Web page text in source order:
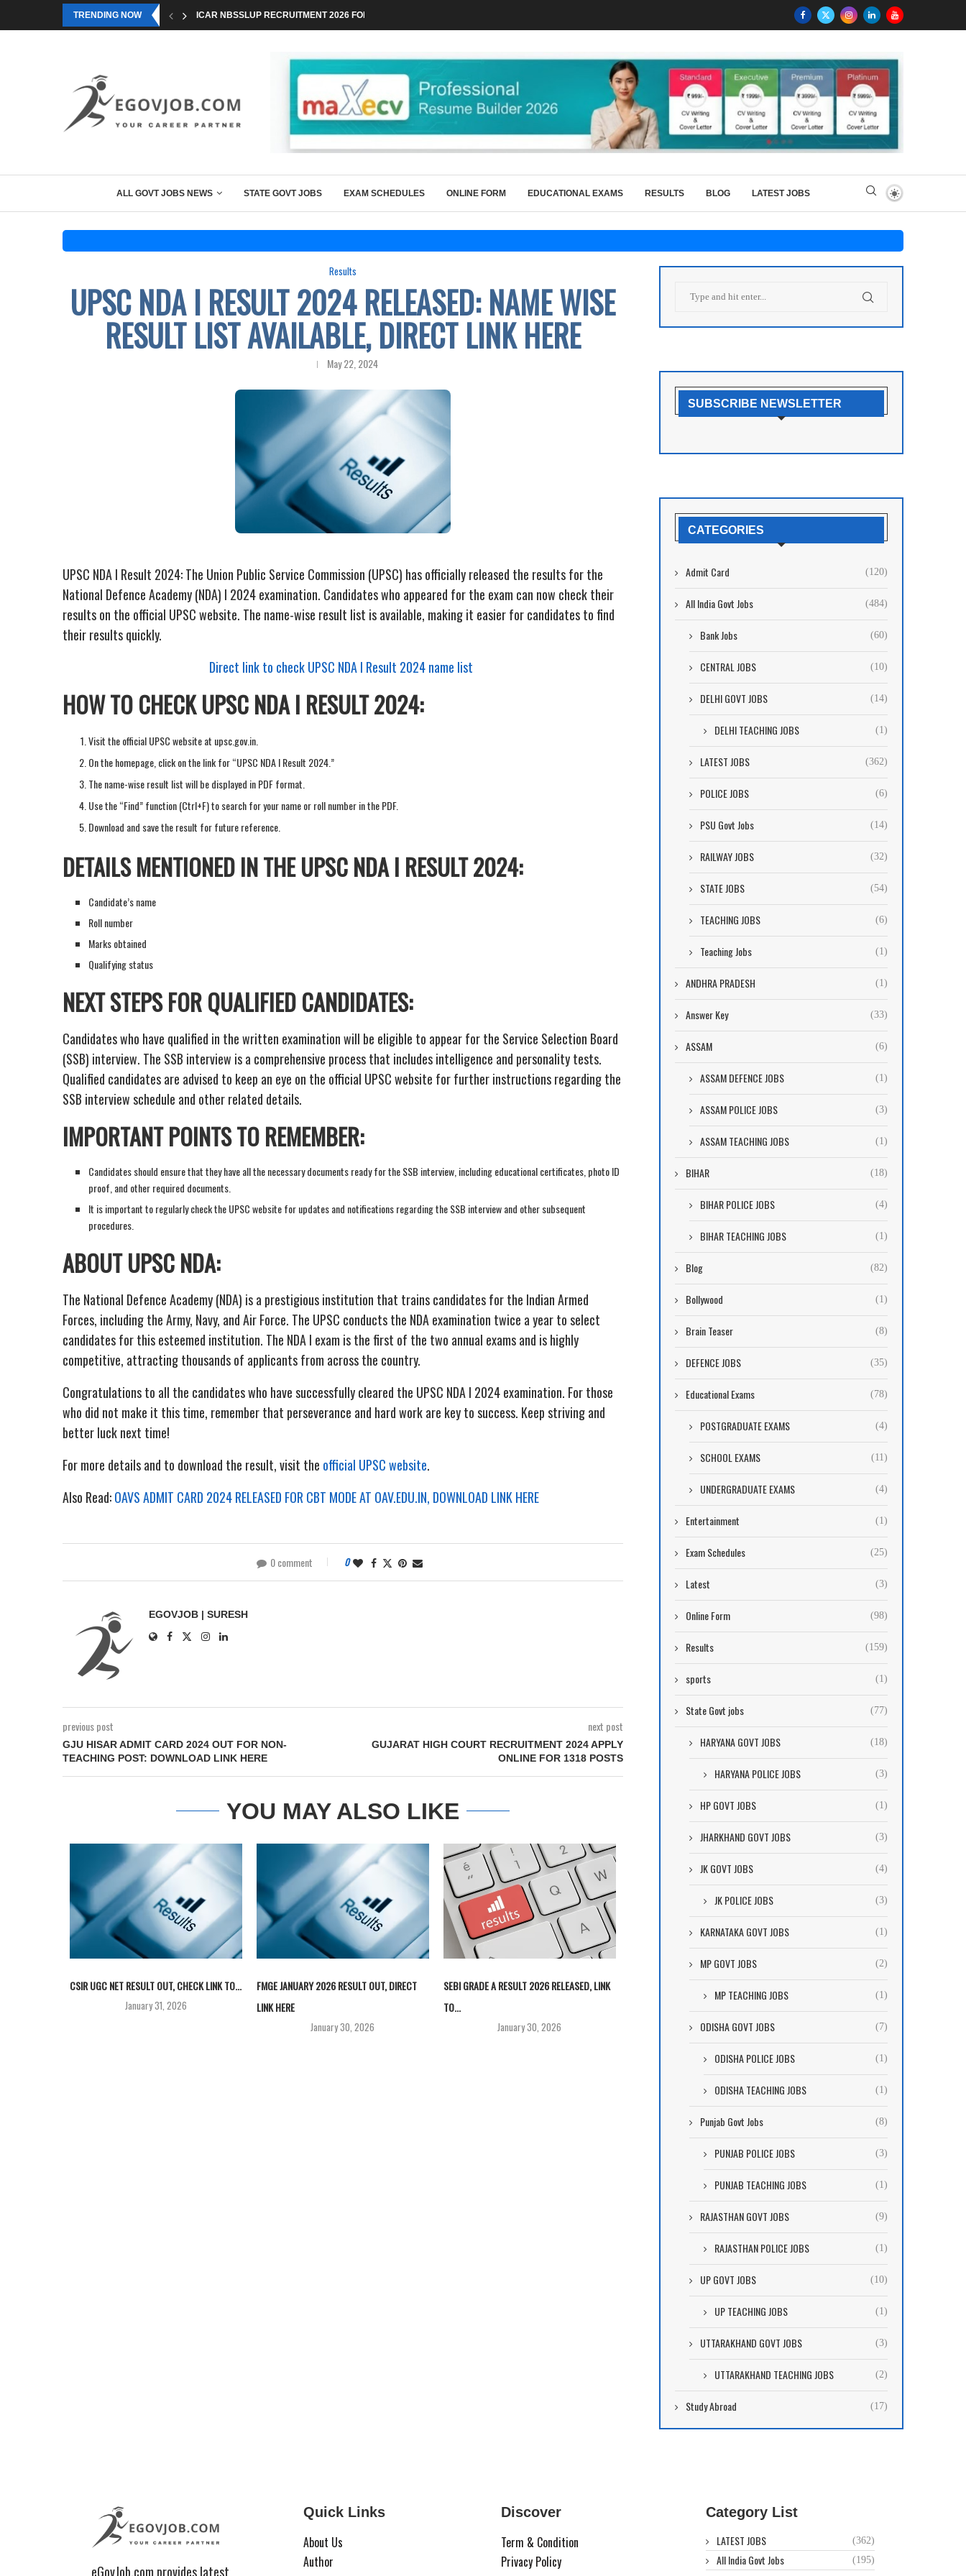
TRENDING NOW ICAR NBSSLUP RECRUITMENT 2026 FOR TECHNICAL POSTS THROUGH...
ALL GOVT JOBS NEWS STATE GOVT JOBS EXAM SCHEDULES ONLINE FORM EDUCATIONAL EXAMS RESULTS BLOG LATEST JOBS
Results
UPSC NDA I RESULT 2024 RELEASED: NAME WISE
RESULT LIST AVAILABLE, DIRECT LINK HERE
May 22, 2024
UPSC NDA I Result 2024: The Union Public Service Commission (UPSC) has officially released the results for the
National Defence Academy (NDA) I 2024 examination. Candidates who appeared for the exam can now check their
results on the official UPSC website. The name-wise result list is available, making it easier for candidates to find
their results quickly.
Direct link to check UPSC NDA I Result 2024 name list
HOW TO CHECK UPSC NDA I RESULT 2024:
Visit the official UPSC website at upsc.gov.in.
On the homepage, click on the link for “UPSC NDA I Result 2024.”
The name-wise result list will be displayed in PDF format.
Use the “Find” function (Ctrl+F) to search for your name or roll number in the PDF.
Download and save the result for future reference.
DETAILS MENTIONED IN THE UPSC NDA I RESULT 2024:
Candidate’s name
Roll number
Marks obtained
Qualifying status
NEXT STEPS FOR QUALIFIED CANDIDATES:
Candidates who have qualified in the written examination will be eligible to appear for the Service Selection Board
(SSB) interview. The SSB interview is a comprehensive process that includes intelligence and personality tests.
Qualified candidates are advised to keep an eye on the official UPSC website for further instructions regarding the
SSB interview schedule and other related details.
IMPORTANT POINTS TO REMEMBER:
Candidates should ensure that they have all the necessary documents ready for the SSB interview, including educational certificates, photo ID
proof, and other required documents.
It is important to regularly check the UPSC website for updates and notifications regarding the SSB interview and other subsequent
procedures.
ABOUT UPSC NDA:
The National Defence Academy (NDA) is a prestigious institution that trains candidates for the Indian Armed
Forces, including the Army, Navy, and Air Force. The UPSC conducts the NDA examination twice a year to select
candidates for this esteemed institution. The NDA I exam is the first of the two annual exams and is highly
competitive, attracting thousands of applicants from across the country.
Congratulations to all the candidates who have successfully cleared the UPSC NDA I 2024 examination. For those
who did not make it this time, remember that perseverance and hard work are key to success. Keep striving and
better luck next time!
For more details and to download the result, visit the official UPSC website.
Also Read:OAVS ADMIT CARD 2024 RELEASED FOR CBT MODE AT OAV.EDU.IN, DOWNLOAD LINK HERE
0 comment 0
EGOVJOB | SURESH
previous post
GJU HISAR ADMIT CARD 2024 OUT FOR NON-
TEACHING POST: DOWNLOAD LINK HERE
next post
GUJARAT HIGH COURT RECRUITMENT 2024 APPLY
ONLINE FOR 1318 POSTS
YOU MAY ALSO LIKE
CSIR UGC NET RESULT OUT, CHECK LINK TO...
January 31, 2026
FMGE JANUARY 2026 RESULT OUT, DIRECT
LINK HERE
January 30, 2026
SEBI GRADE A RESULT 2026 RELEASED, LINK
TO...
January 30, 2026
SUBSCRIBE NEWSLETTER
CATEGORIES
Admit Card (120)
All India Govt Jobs (484)
Bank Jobs (60)
CENTRAL JOBS (10)
DELHI GOVT JOBS (14)
DELHI TEACHING JOBS (1)
LATEST JOBS (362)
POLICE JOBS (6)
PSU Govt Jobs (14)
RAILWAY JOBS (32)
STATE JOBS (54)
TEACHING JOBS (6)
Teaching Jobs (1)
ANDHRA PRADESH (1)
Answer Key (33)
ASSAM (6)
ASSAM DEFENCE JOBS (1)
ASSAM POLICE JOBS (3)
ASSAM TEACHING JOBS (1)
BIHAR (18)
BIHAR POLICE JOBS (4)
BIHAR TEACHING JOBS (1)
Blog (82)
Bollywood (1)
Brain Teaser (8)
DEFENCE JOBS (35)
Educational Exams (78)
POSTGRADUATE EXAMS (4)
SCHOOL EXAMS (11)
UNDERGRADUATE EXAMS (4)
Entertainment (1)
Exam Schedules (25)
Latest (3)
Online Form (98)
Results (159)
sports (1)
State Govt jobs (77)
HARYANA GOVT JOBS (18)
HARYANA POLICE JOBS (3)
HP GOVT JOBS (1)
JHARKHAND GOVT JOBS (3)
JK GOVT JOBS (4)
JK POLICE JOBS (3)
KARNATAKA GOVT JOBS (1)
MP GOVT JOBS (2)
MP TEACHING JOBS (1)
ODISHA GOVT JOBS (7)
ODISHA POLICE JOBS (1)
ODISHA TEACHING JOBS (1)
Punjab Govt Jobs (8)
PUNJAB POLICE JOBS (3)
PUNJAB TEACHING JOBS (1)
RAJASTHAN GOVT JOBS (9)
RAJASTHAN POLICE JOBS (1)
UP GOVT JOBS (10)
UP TEACHING JOBS (1)
UTTARAKHAND GOVT JOBS (3)
UTTARAKHAND TEACHING JOBS (2)
Study Abroad (17)
eGovJob.com provides latest
Quick Links
About Us
Author
Discover
Term & Condition
Privacy Policy
Category List
LATEST JOBS (362)
All India Govt Jobs (195)